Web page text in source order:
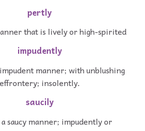
pertly
that is lively or high-spirited
impudently
manner; with unblushing
effrontery; insolently.
saucily
saucy manner; impudently or